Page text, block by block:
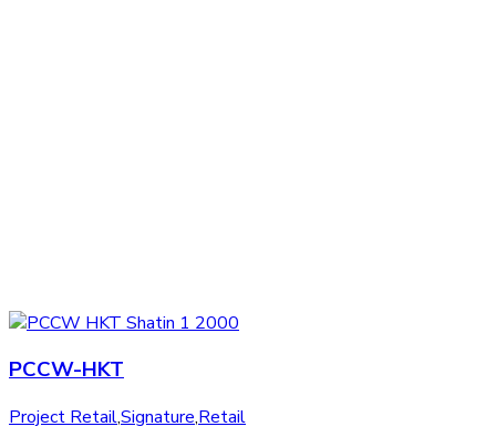
PCCW-HKT
Project Retail,Signature,Retail